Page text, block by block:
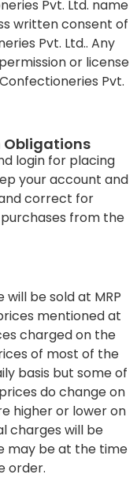
Pvt. Ltd. name
written consent of
Pvt. Ltd.. Any
or license
Pvt.
Obligations
login for placing
your account and
correct for
from the
be sold at MRP
mentioned at
charged on the
of most of the
basis but some of
do change on
higher or lower on
charges will be
may be at the time
order.